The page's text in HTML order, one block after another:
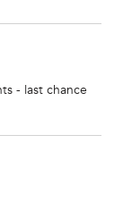
- last chance